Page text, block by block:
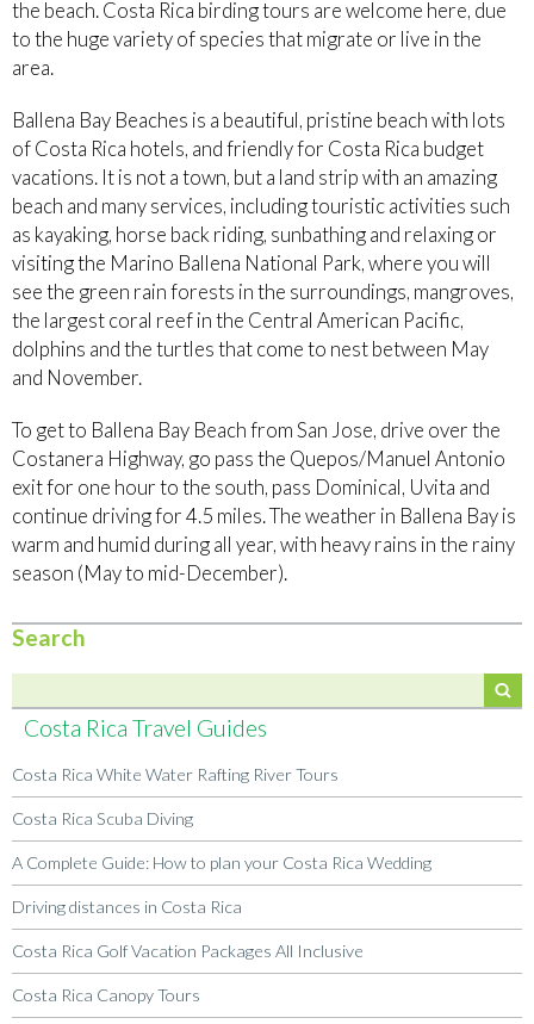
the beach. Costa Rica birding tours are welcome here, due
to the huge variety of species that migrate or live in the
area.
Ballena Bay Beaches is a beautiful, pristine beach with lots
of Costa Rica hotels, and friendly for Costa Rica budget
vacations. It is not a town, but a land strip with an amazing
beach and many services, including touristic activities such
as kayaking, horse back riding, sunbathing and relaxing or
visiting the Marino Ballena National Park, where you will
see the green rain forests in the surroundings, mangroves,
the largest coral reef in the Central American Pacific,
dolphins and the turtles that come to nest between May
and November.
To get to Ballena Bay Beach from San Jose, drive over the
Costanera Highway, go pass the Quepos/Manuel Antonio
exit for one hour to the south, pass Dominical, Uvita and
continue driving for 4.5 miles. The weather in Ballena Bay is
warm and humid during all year, with heavy rains in the rainy
season (May to mid-December).
Search
Costa Rica Travel Guides
Costa Rica White Water Rafting River Tours
Costa Rica Scuba Diving
A Complete Guide: How to plan your Costa Rica Wedding
Driving distances in Costa Rica
Costa Rica Golf Vacation Packages All Inclusive
Costa Rica Canopy Tours